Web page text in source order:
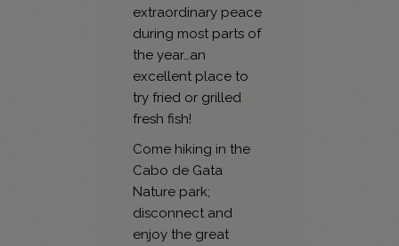
extraordinary peace
during most parts of
the year…an
excellent place to
try fried or grilled
fresh fish!
Come hiking in the
Cabo de Gata
Nature park;
disconnect and
enjoy the great